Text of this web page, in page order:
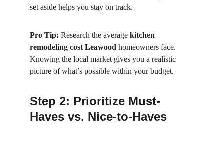
set aside helps you stay on track.
Pro Tip: Research the average kitchen
remodeling cost Leawood homeowners face.
Knowing the local market gives you a realistic
picture of what’s possible within your budget.
Step 2: Prioritize Must-
Haves vs. Nice-to-Haves